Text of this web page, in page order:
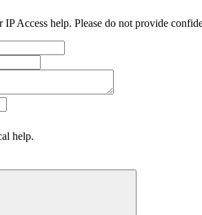
Access help. Please do not provide
help.